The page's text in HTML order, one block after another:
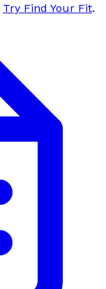
Try Find Your Fit.